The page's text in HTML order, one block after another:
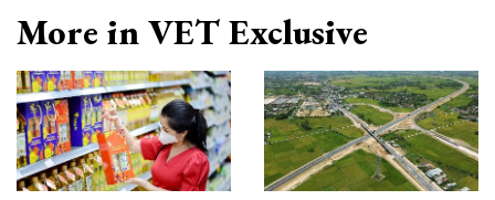
More in VET Exclusive